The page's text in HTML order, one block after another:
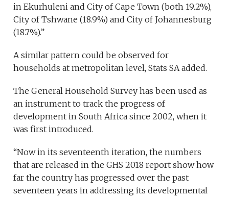
in Ekurhuleni and City of Cape Town (both 19.2%),
City of Tshwane (18.9%) and City of Johannesburg
(18.7%).”
A similar pattern could be observed for
households at metropolitan level, Stats SA added.
The General Household Survey has been used as
an instrument to track the progress of
development in South Africa since 2002, when it
was first introduced.
“Now in its seventeenth iteration, the numbers
that are released in the GHS 2018 report show how
far the country has progressed over the past
seventeen years in addressing its developmental